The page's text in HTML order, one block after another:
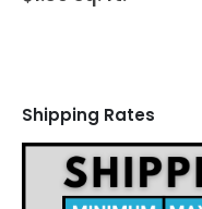
Shipping Rates